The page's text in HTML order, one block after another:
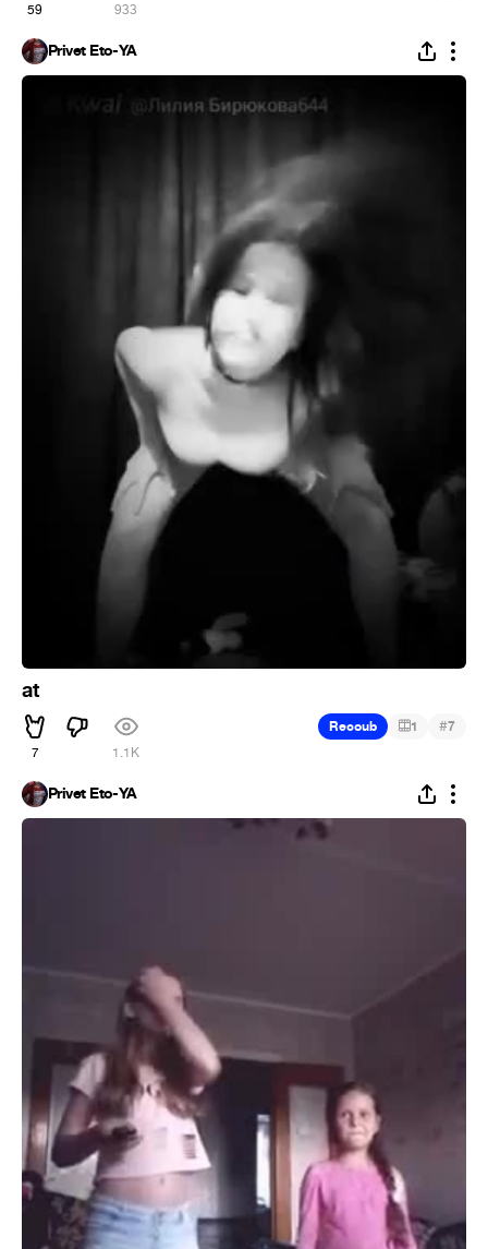
59 933
Privet Eto-YA
at
7 1.1K
Recoub 1 #7
Privet Eto-YA